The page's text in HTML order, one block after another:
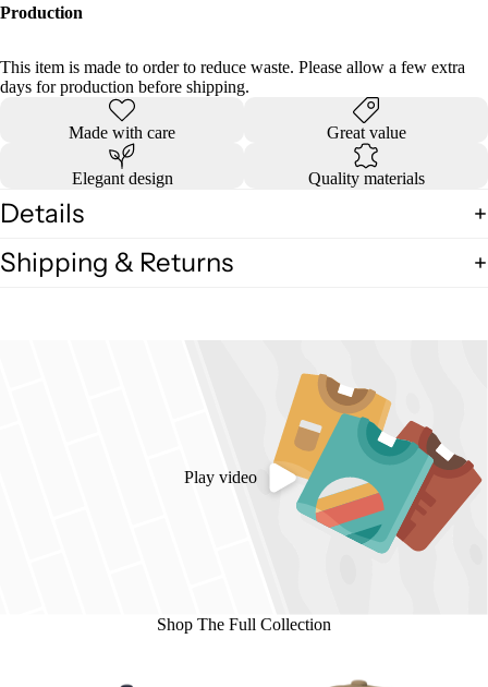
Production
This item is made to order to reduce waste. Please allow a few extra
days for production before shipping.
Made with care Great value
Elegant design Quality materials
Details
Shipping & Returns
Play video
Shop The Full Collection